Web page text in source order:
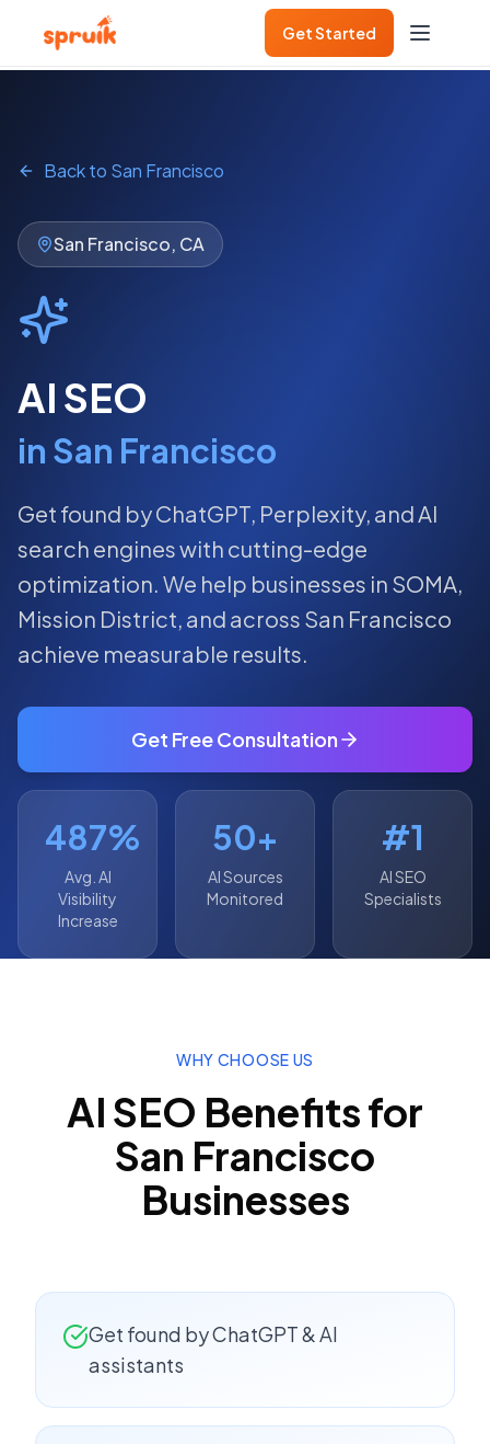
Get Started
Get Started
Back to San Francisco
San Francisco, CA
AI SEO
in San Francisco
Get found by ChatGPT, Perplexity, and AI
search engines with cutting-edge
optimization. We help businesses in SOMA,
Mission District, and across San Francisco
achieve measurable results.
Get Free Consultation
487%
Avg. AI
Visibility
Increase
50+
AI Sources
Monitored
#1
AI SEO
Specialists
WHY CHOOSE US
AI SEO Benefits for
San Francisco
Businesses
Get found by ChatGPT & AI
assistants